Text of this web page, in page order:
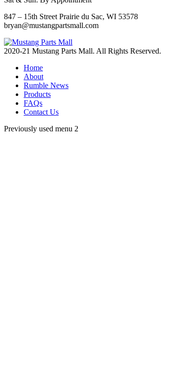
847 – 15th Street Prairie du Sac, WI 53578
bryan@mustangpartsmall.com
2020-21 Mustang Parts Mall. All Rights Reserved.
Home
About
Rumble News
Products
FAQs
Contact Us
Previously used menu 2